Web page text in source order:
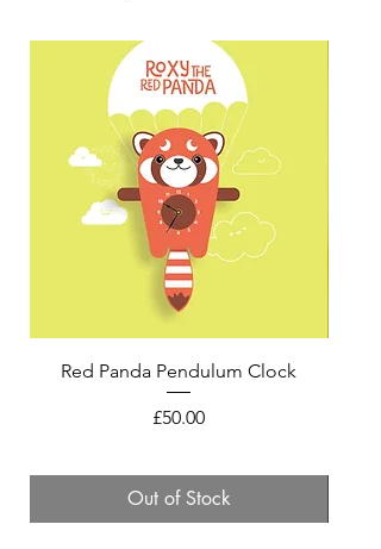
Red Panda Pendulum Clock
Price
£50.00
Out of Stock